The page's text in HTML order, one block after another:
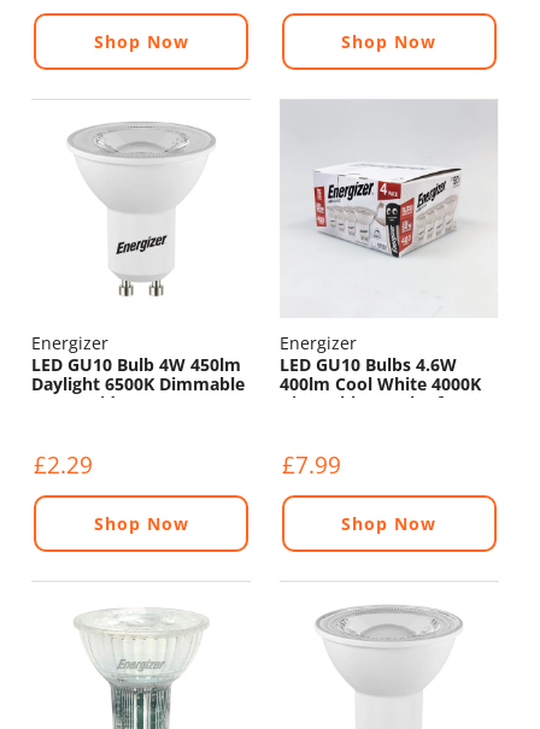
Shop Now Shop Now
Energizer
LED GU10 Bulb 4W 450lm
Daylight 6500K Dimmable
- 120° Wide Beam
£2.29
Shop Now
Energizer
LED GU10 Bulbs 4.6W
400lm Cool White 4000K
Dimmable - Pack of 4
£7.99
Shop Now